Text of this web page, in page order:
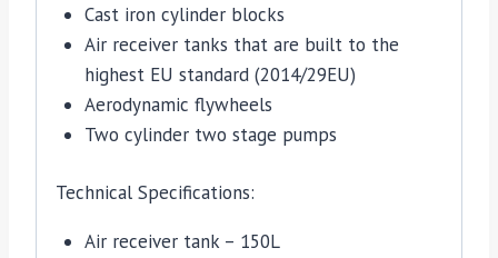
Cast iron cylinder blocks
Air receiver tanks that are built to the
highest EU standard (2014/29EU)
Aerodynamic flywheels
Two cylinder two stage pumps
Technical Specifications:
Air receiver tank – 150L